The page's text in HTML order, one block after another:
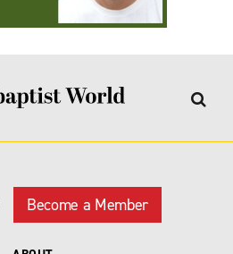
Become a Member